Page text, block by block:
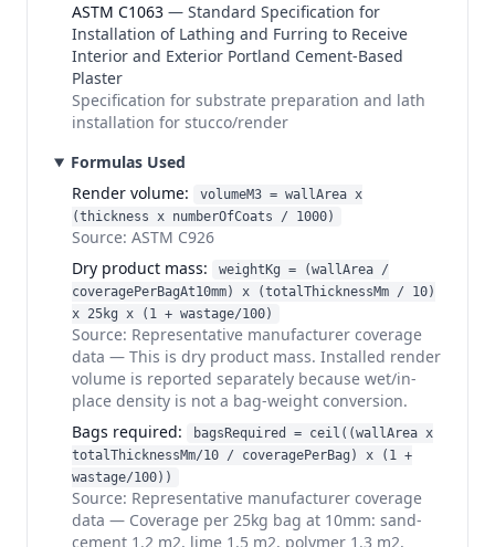
ASTM C1063 — Standard Specification for
Installation of Lathing and Furring to Receive
Interior and Exterior Portland Cement-Based
Plaster
Specification for substrate preparation and lath
installation for stucco/render
Formulas Used
Render volume:
volumeM3 = wallArea x
(thickness x numberOfCoats / 1000)
Source: ASTM C926
Dry product mass:
weightKg = (wallArea /
coveragePerBagAt10mm) x (totalThicknessMm / 10)
x 25kg x (1 + wastage/100)
Source: Representative manufacturer coverage
data — This is dry product mass. Installed render
volume is reported separately because wet/in-
place density is not a bag-weight conversion.
Bags required:
bagsRequired = ceil((wallArea x
totalThicknessMm/10 / coveragePerBag) x (1 +
wastage/100))
Source: Representative manufacturer coverage
data — Coverage per 25kg bag at 10mm: sand-
cement 1.2 m2, lime 1.5 m2, polymer 1.3 m2,